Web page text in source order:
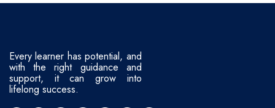
Every learner has potential, and
with the right guidance and
support, it can grow into
lifelong success.